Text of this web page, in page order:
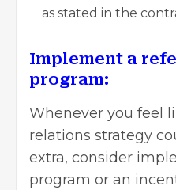
as stated in the
Implement a
program:
Whenever you feel
relations strategy
extra, consider
program or an